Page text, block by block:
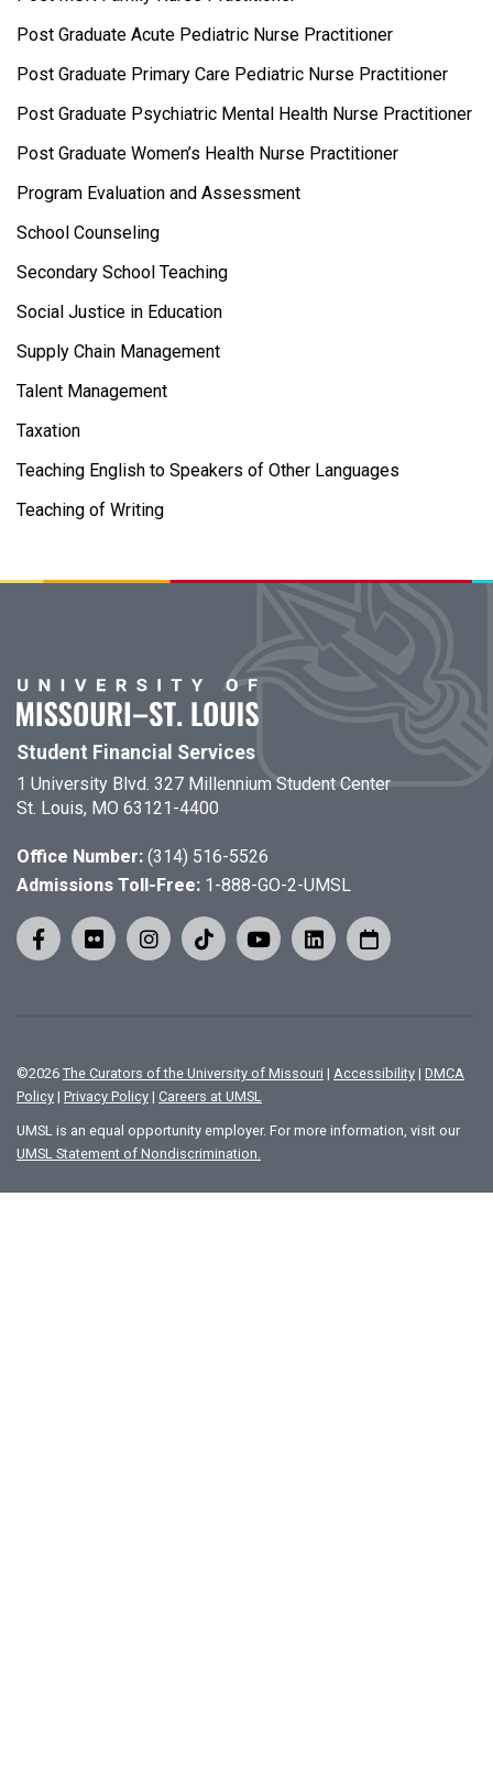
Post Graduate Acute Pediatric Nurse Practitioner
Post Graduate Primary Care Pediatric Nurse Practitioner
Post Graduate Psychiatric Mental Health Nurse Practitioner
Post Graduate Women’s Health Nurse Practitioner
Program Evaluation and Assessment
School Counseling
Secondary School Teaching
Social Justice in Education
Supply Chain Management
Talent Management
Taxation
Teaching English to Speakers of Other Languages
Teaching of Writing
Student Financial Services
1 University Blvd. 327 Millennium Student Center
St. Louis, MO 63121-4400
Office Number: (314) 516-5526
Admissions Toll-Free: 1-888-GO-2-UMSL
©2026 The Curators of the University of Missouri | Accessibility | DMCA
Policy | Privacy Policy | Careers at UMSL
UMSL is an equal opportunity employer. For more information, visit our
UMSL Statement of Nondiscrimination.